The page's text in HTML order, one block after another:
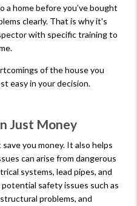
a home before you've bought
clearly. That is why it's
with specific training to
of the house you
easy in your decision.
Just Money
you money. It also helps
can arise from dangerous
systems, lead pipes, and
safety issues such as
problems, and